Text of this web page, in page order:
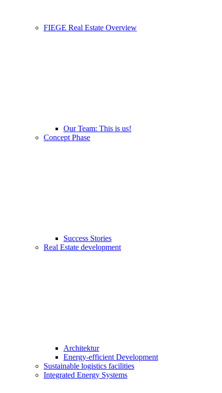
FIEGE Real Estate Overview
Our Team: This is us!
Concept Phase
Success Stories
Real Estate development
Architektur
Energy-efficient Development
Sustainable logistics facilities
Integrated Energy Systems